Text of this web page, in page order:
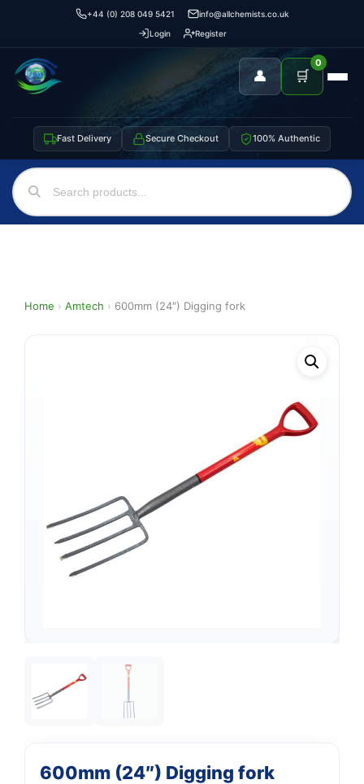
+44 (0) 208 049 5421
info@allchemists.co.uk
Login
Register
👤 🛒
0
Fast Delivery Secure Checkout 100% Authentic
Home › Amtech › 600mm (24″) Digging fork
600mm (24″) Digging fork